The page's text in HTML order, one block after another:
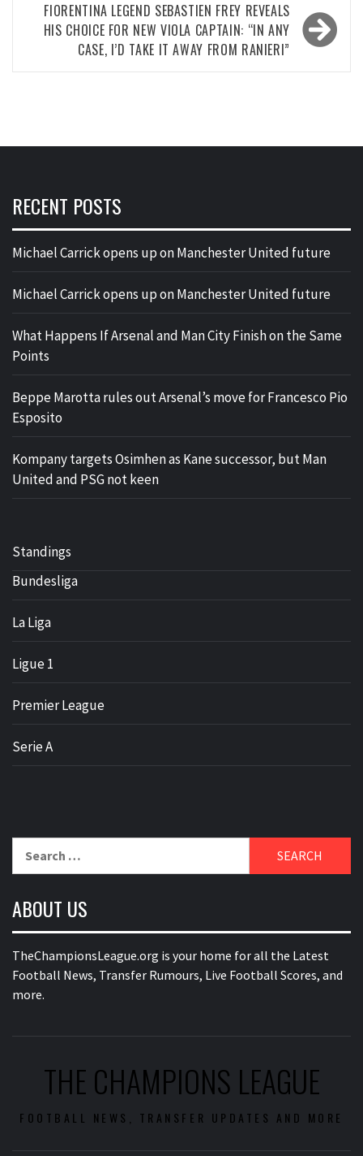
FIORENTINA LEGEND SEBASTIEN FREY REVEALS
HIS CHOICE FOR NEW VIOLA CAPTAIN: “IN ANY
CASE, I’D TAKE IT AWAY FROM RANIERI”
RECENT POSTS
Michael Carrick opens up on Manchester United future
Michael Carrick opens up on Manchester United future
What Happens If Arsenal and Man City Finish on the Same
Points
Beppe Marotta rules out Arsenal’s move for Francesco Pio
Esposito
Kompany targets Osimhen as Kane successor, but Man
United and PSG not keen
Standings
Bundesliga
La Liga
Ligue 1
Premier League
Serie A
ABOUT US
TheChampionsLeague.org is your home for all the Latest
Football News, Transfer Rumours, Live Football Scores, and
more.
THE CHAMPIONS LEAGUE
FOOTBALL NEWS, TRANSFER UPDATES AND MORE